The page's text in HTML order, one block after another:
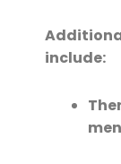
include: